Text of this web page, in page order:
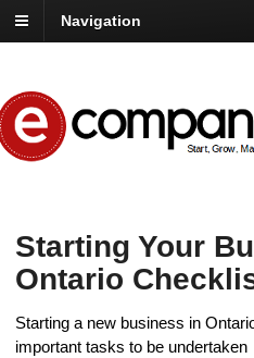
Navigation
Starting Your
Ontario
Starting a new business in
important tasks to be undertaken